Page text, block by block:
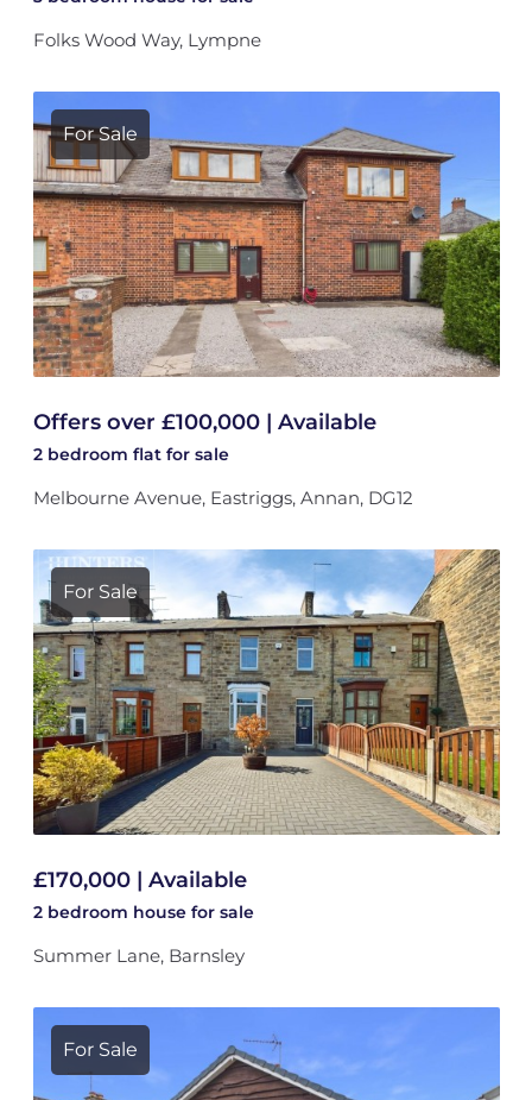
Folks Wood Way, Lympne
For Sale
Offers over £100,000 | Available
2 bedroom flat for sale
Melbourne Avenue, Eastriggs, Annan, DG12
For Sale
£170,000 | Available
2 bedroom house for sale
Summer Lane, Barnsley
For Sale